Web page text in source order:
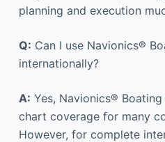
planning and execution
Q: Can I use Navionics®
internationally?
A: Yes, Navionics®
chart coverage for many
However, for complete